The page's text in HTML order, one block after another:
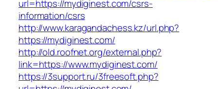
url=https://mydiginest.com/csrs-
information/csrs
http://www.karagandachess.kz/url.php?
https://mydiginest.com/
http://old.roofnet.org/external.php?
link=https://www.mydiginest.com/
https://3support.ru/3freesoft.php?